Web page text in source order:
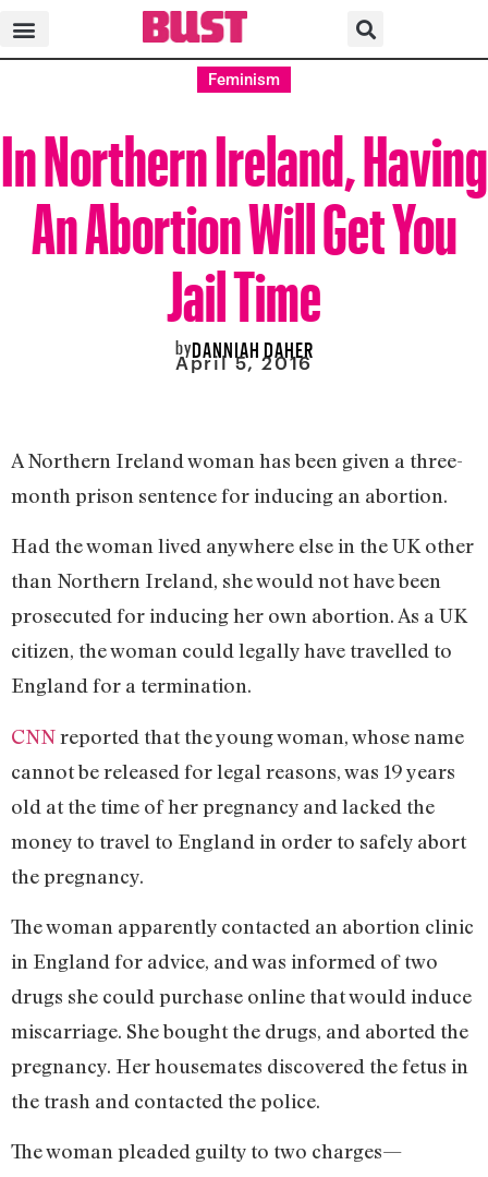
Feminism
In Northern Ireland, Having
An Abortion Will Get You
Jail Time
byDANNIAH DAHER
April 5, 2016
A Northern Ireland woman has been given a three-
month prison sentence for inducing an abortion.
Had the woman lived anywhere else in the UK other
than Northern Ireland, she would not have been
prosecuted for inducing her own abortion. As a UK
citizen, the woman could legally have travelled to
England for a termination.
CNNreported that the young woman, whose name
cannot be released for legal reasons, was 19 years
old at the time of her pregnancy and lacked the
money to travel to England in order to safely abort
the pregnancy.
The woman apparently contacted an abortion clinic
in England for advice, and was informed of two
drugs she could purchase online that would induce
miscarriage. She bought the drugs, and aborted the
pregnancy. Her housemates discovered the fetus in
the trash and contacted the police.
The woman pleaded guilty to two charges—